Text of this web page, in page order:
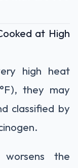
at High
high heat
they may
classified by
the